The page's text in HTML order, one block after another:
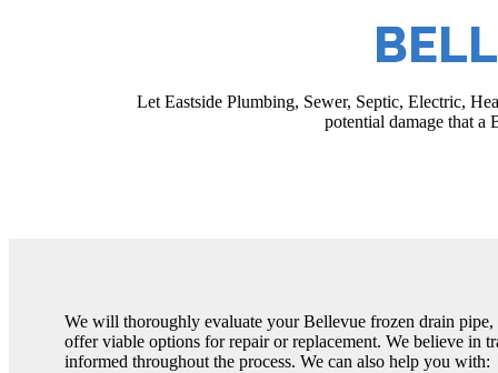
Let Eastside Plumbing, Sewer, Septic, Electric,
potential damage that a
We will thoroughly evaluate your Bellevue frozen drain pipe,
offer viable options for repair or replacement. We believe in
informed throughout the process. We can also help you with: